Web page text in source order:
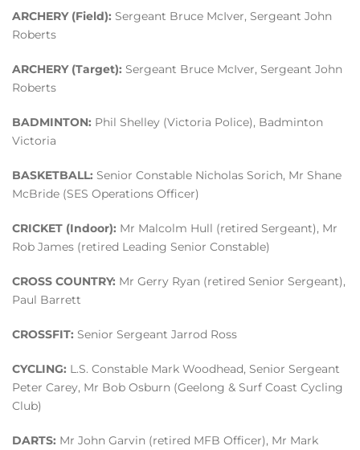
ARCHERY (Field): Sergeant Bruce McIver, Sergeant John
Roberts
ARCHERY (Target): Sergeant Bruce McIver, Sergeant John
Roberts
BADMINTON: Phil Shelley (Victoria Police), Badminton
Victoria
BASKETBALL: Senior Constable Nicholas Sorich, Mr Shane
McBride (SES Operations Officer)
CRICKET (Indoor): Mr Malcolm Hull (retired Sergeant), Mr
Rob James (retired Leading Senior Constable)
CROSS COUNTRY: Mr Gerry Ryan (retired Senior Sergeant),
Paul Barrett
CROSSFIT: Senior Sergeant Jarrod Ross
CYCLING: L.S. Constable Mark Woodhead, Senior Sergeant
Peter Carey, Mr Bob Osburn (Geelong & Surf Coast Cycling
Club)
DARTS: Mr John Garvin (retired MFB Officer), Mr Mark